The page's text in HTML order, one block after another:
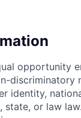
opportunity
discriminatory
identity,
state, or law